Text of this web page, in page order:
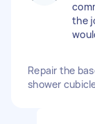
the
Repair the
shower